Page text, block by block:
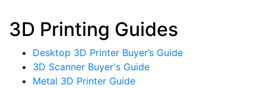
3D Printing Guides
Desktop 3D Printer Buyer’s Guide
3D Scanner Buyer's Guide
Metal 3D Printer Guide